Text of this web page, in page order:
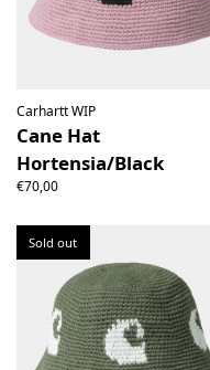
Carhartt WIP
Cane Hat
Hortensia/Black
€70,00
Sold out